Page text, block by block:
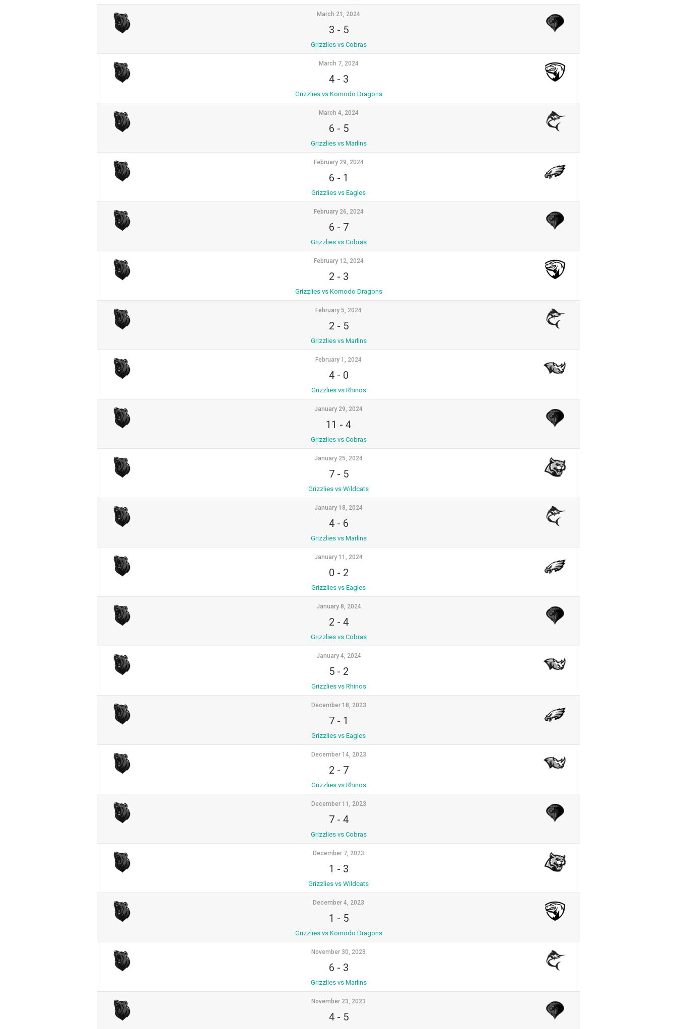
March 21, 2024
3 - 5
Grizzlies vs Cobras
March 7, 2024
4- 3
Grizzlies vs Komodo Dragons
March 4, 2024
6 - 5
Grizzlies vs Marlins
February 29, 2024
6 - 1
Grizzlies vs Eagles
February 26, 2024
6 - 7
Grizzlies vs Cobras
February 12, 2024
2 - 3
Grizzlies vs Komodo Dragons
February 5, 2024
2 - 5
Grizzlies vs Marlins
February 1, 2024
4- 0
Grizzlies vs Rhinos
January 29, 2024
11 - 4
Grizzlies vs Cobras
January 25, 2024
7- 5
Grizzlies vs Wildcats
January 18, 2024
4- 6
Grizzlies vs Marlins
January 11, 2024
0 - 2
Grizzlies vs Eagles
January 8, 2024
2 - 4
Grizzlies vs Cobras
January 4, 2024
5- 2
Grizzlies vs Rhinos
December 18, 2023
7- 1
Grizzlies vs Eagles
December 14, 2023
2 - 7
Grizzlies vs Rhinos
December 11, 2023
7- 4
Grizzlies vs Cobras
December 7, 2023
1 - 3
Grizzlies vs Wildcats
December 4, 2023
1 - 5
Grizzlies vs Komodo Dragons
November 30, 2023
6 - 3
Grizzlies vs Marlins
November 23, 2023
4- 5